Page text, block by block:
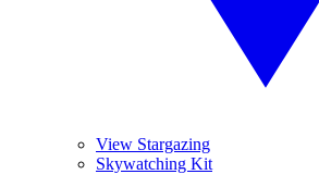
View Stargazing
Skywatching Kit